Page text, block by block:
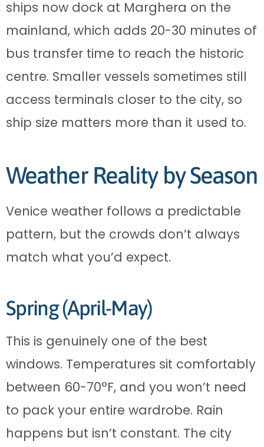
ships now dock at Marghera on the
mainland, which adds 20-30 minutes of
bus transfer time to reach the historic
centre. Smaller vessels sometimes still
access terminals closer to the city, so
ship size matters more than it used to.
Weather Reality by Season
Venice weather follows a predictable
pattern, but the crowds don’t always
match what you’d expect.
Spring (April-May)
This is genuinely one of the best
windows. Temperatures sit comfortably
between 60-70°F, and you won’t need
to pack your entire wardrobe. Rain
happens but isn’t constant. The city